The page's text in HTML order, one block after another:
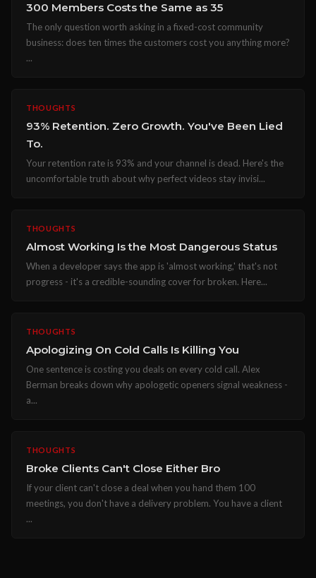
300 Members Costs the Same as 35
The only question worth asking in a fixed-cost community
business: does ten times the customers cost you anything more?
...
THOUGHTS
93% Retention. Zero Growth. You've Been Lied
To.
Your retention rate is 93% and your channel is dead. Here's the
uncomfortable truth about why perfect videos stay invisi...
THOUGHTS
Almost Working Is the Most Dangerous Status
When a developer says the app is 'almost working,' that's not
progress - it's a credible-sounding cover for broken. Here...
THOUGHTS
Apologizing On Cold Calls Is Killing You
One sentence is costing you deals on every cold call. Alex
Berman breaks down why apologetic openers signal weakness -
a...
THOUGHTS
Broke Clients Can't Close Either Bro
If your client can't close a deal when you hand them 100
meetings, you don't have a delivery problem. You have a client
...